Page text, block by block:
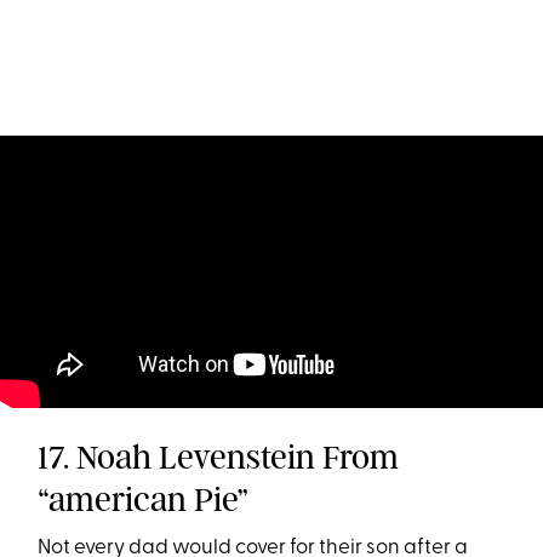
17. Noah Levenstein From
“american Pie”
Not every dad would cover for their son after a